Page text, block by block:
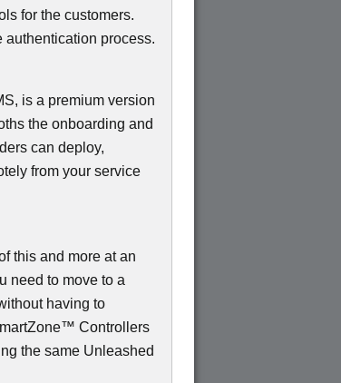
for the customers.
authentication process.
is a premium version
the onboarding and
can deploy,
from your service
this and more at an
need to move to a
having to
Controllers
the same Unleashed